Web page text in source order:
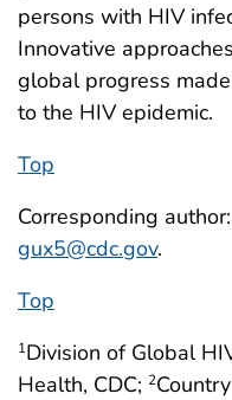
persons with HIV
Innovative
global progress
to the HIV epidemic.
Top
Corresponding
gux5@cdc.gov.
Top
1Division of Global
Health, CDC; 2